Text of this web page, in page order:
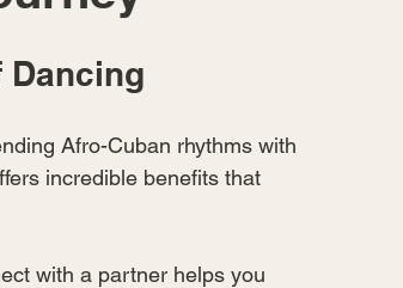
Dancing
Afro-Cuban rhythms with
incredible benefits that
with a partner helps you